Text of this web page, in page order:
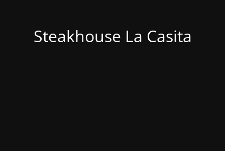
Steakhouse La Casita